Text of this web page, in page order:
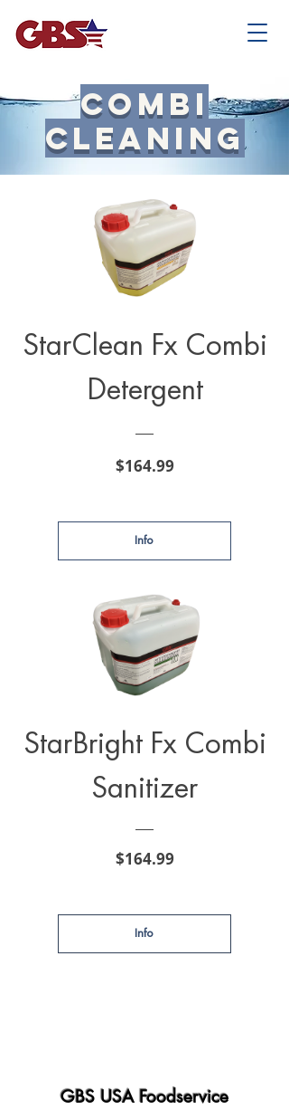
Combi
Cleaning
StarClean Fx Combi
Detergent
$164.99Price
Info
StarBright Fx Combi
Sanitizer
$164.99Price
Info
GBS USA Foodservice